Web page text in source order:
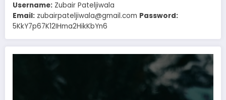
Username: Zubair Pateljiwala
Email: zubairpateljiwala@gmail.com Password:
5KkY7p67K12IHma2HikKbYn6